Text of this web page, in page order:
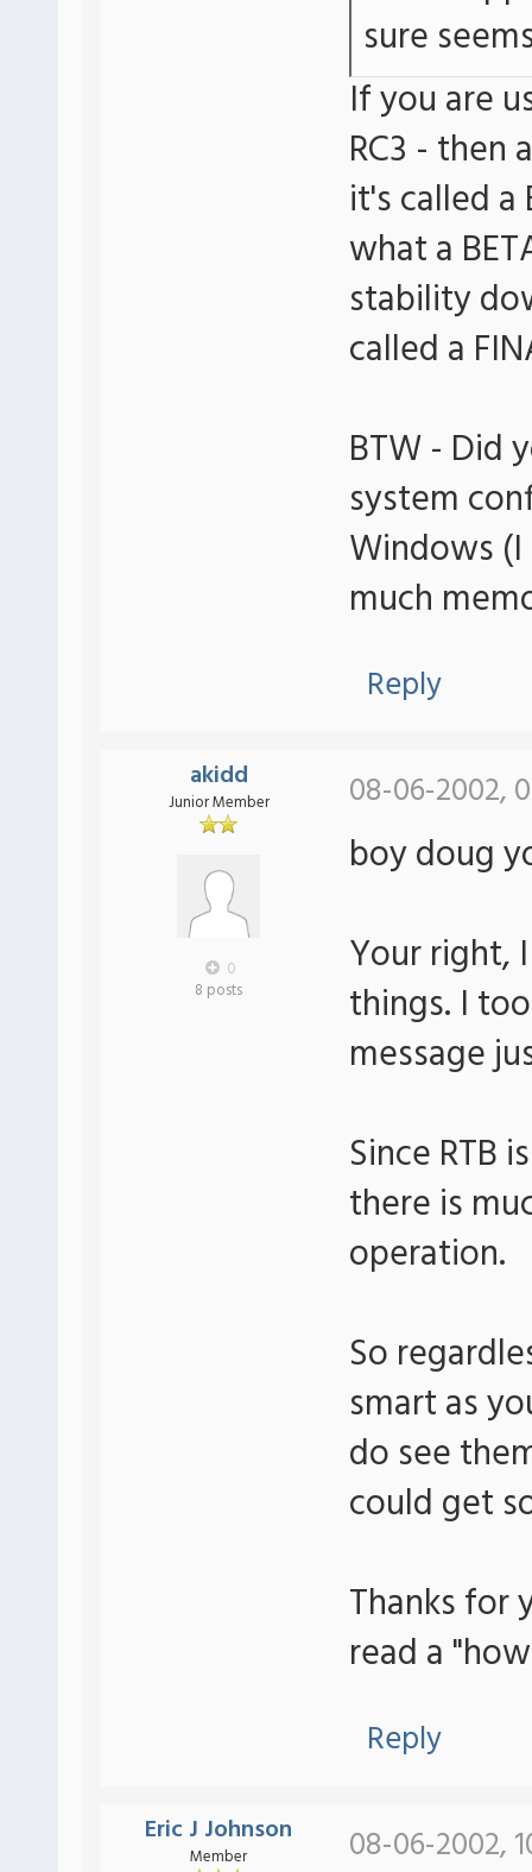
sure
If you are
RC3 - then
it's called a
what a
stability
called a
BTW - Did
system
Windows
much
Reply
akidd
Junior Member
0
8 posts
08-06-2002,
boy doug
Your right,
things. I
message
Since RTB
there is
operation.
So
smart as
do see
could get
Thanks for
read a
Reply
Eric J Johnson
Member 08-06-2002,